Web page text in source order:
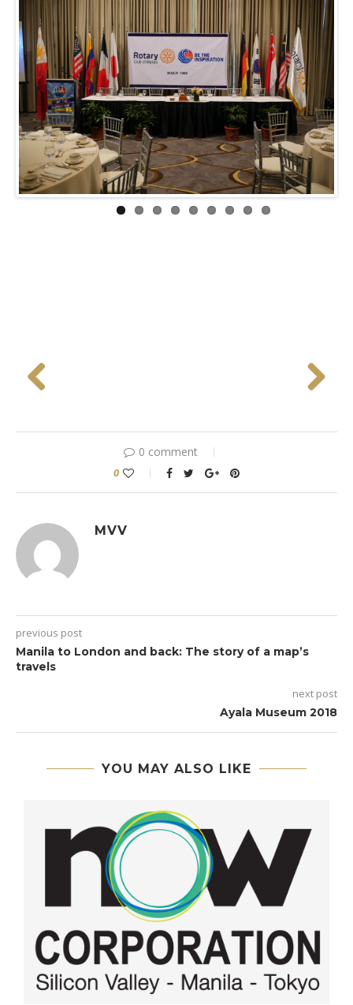
0 comment
0
MVV
previous post
Manila to London and back: The story of a map’s
travels
next post
Ayala Museum 2018
YOU MAY ALSO LIKE